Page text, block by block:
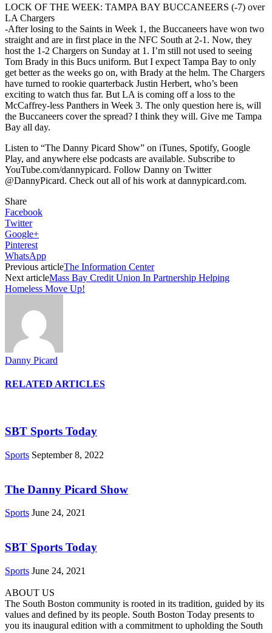
LOCK OF THE WEEK: TAMPA BAY BUCCANEERS (-7) over
LA Chargers
-After losing to the Saints in Week 1, the Buccaneers have won two
straight and are in first place in the NFC South at 2-1. Now, they
host the 1-2 Chargers on Sunday at 1. I’m still not used to seeing
Tom Brady in this Bucs uniform. But I expect Tampa Bay to only
get better as the weeks go on, with Brady at the helm. The Chargers
have turned to rookie quarterback Justin Herbert, who’s been
exciting to watch thus far. But LA is coming off a loss to the
McCaffrey-less Panthers in Week 3. The only question here is, will
the Buccaneers cover the spread? I think they will. Give me Tampa
Bay all day.
Listen to “The Danny Picard Show” on iTunes, Spotify, Google
Play, and anywhere else podcasts are available. Subscribe to
YouTube.com/dannypicard. Follow Danny on Twitter
@DannyPicard. Check out all of his work at dannypicard.com.
Share
Facebook
Twitter
Google+
Pinterest
WhatsApp
Previous articleThe Information Center
Next articleMass Bay Credit Union In Partnership Helping
Homeless Move Up!
Danny Picard
RELATED ARTICLES
SBT Sports Today
Sports September 8, 2022
The Danny Picard Show
Sports June 24, 2021
SBT Sports Today
Sports June 24, 2021
ABOUT US
The South Boston community is rooted in its tradition, guided by its
values and defined by its people. South Boston Today presents to
you its inaugural edition with a commitment to upholding the South